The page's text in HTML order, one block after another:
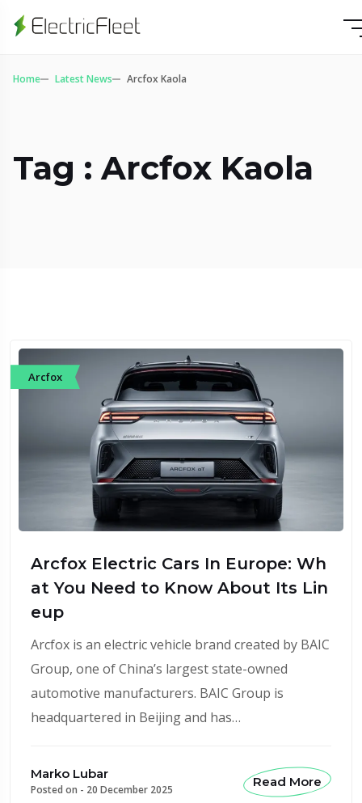
Home Latest News Arcfox Kaola
Tag : Arcfox Kaola
Arcfox
Arcfox Electric Cars In Europe: Wh
at You Need to Know About Its Lin
eup
Arcfox is an electric vehicle brand created by BAIC
Group, one of China’s largest state-owned
automotive manufacturers. BAIC Group is
headquartered in Beijing and has…
Marko Lubar
Posted on - 20 December 2025
Read More